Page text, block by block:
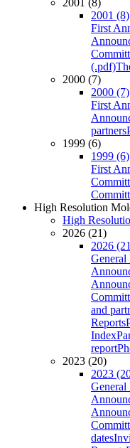
2001 (8)
2001 (8)
First
(.pdf)
2000 (7)
2000 (7)
First
partners
1999 (6)
1999 (6)
First
High Resolution
High
2026 (21)
2026
General
and
Reports
Index
report
2023 (20)
2023
General
dates